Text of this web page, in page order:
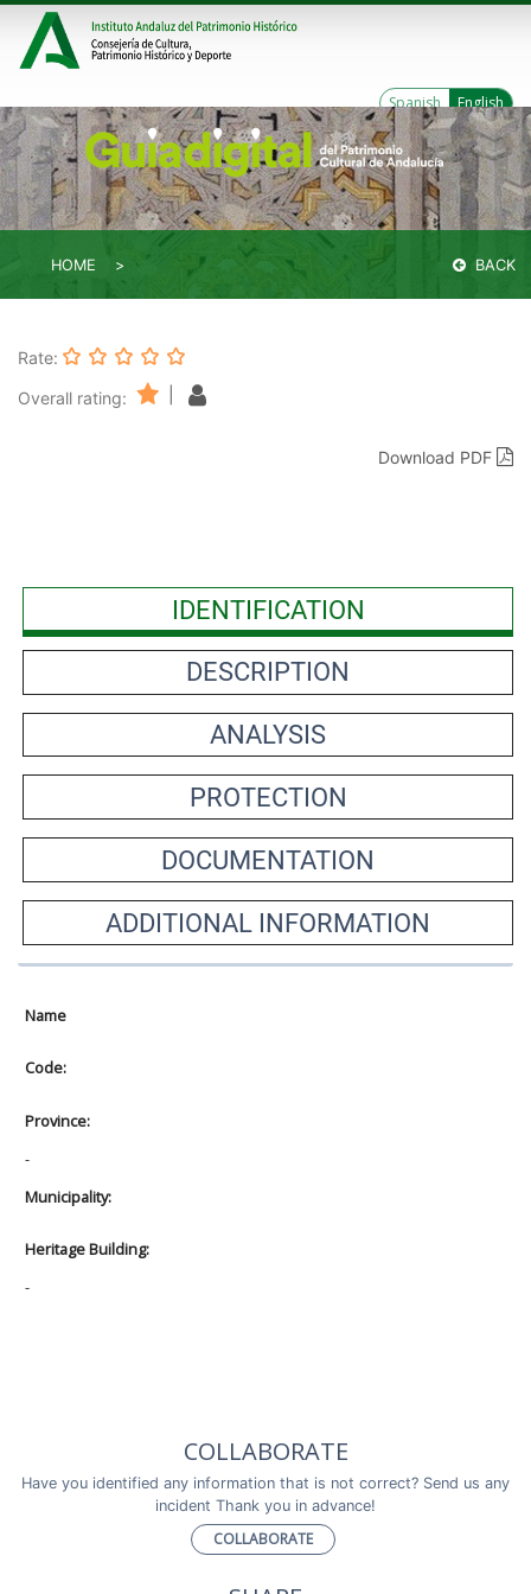
Spanish English
HOME BACK
Rate:
Overall rating:
Download PDF
IDENTIFICATION
DESCRIPTION
ANALYSIS
PROTECTION
DOCUMENTATION
ADDITIONAL INFORMATION
Name
Code:
Province:
-
Municipality:
Heritage Building:
-
COLLABORATE
Have you identified any information that is not correct? Send us any
incident Thank you in advance!
COLLABORATE